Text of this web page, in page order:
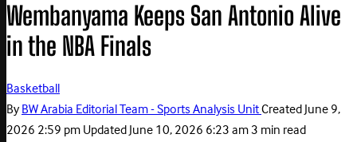
Wembanyama Keeps San Antonio Alive
in the NBA Finals
Basketball
ByBW Arabia Editorial Team - Sports Analysis UnitCreatedJune 9,
2026 2:59 pmUpdatedJune 10, 2026 6:23 am3 min read